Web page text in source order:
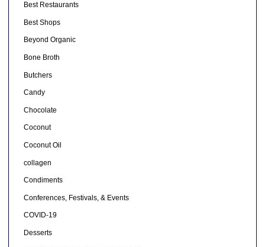
Best Restaurants
Best Shops
Beyond Organic
Bone Broth
Butchers
Candy
Chocolate
Coconut
Coconut Oil
collagen
Condiments
Conferences, Festivals, & Events
COVID-19
Desserts